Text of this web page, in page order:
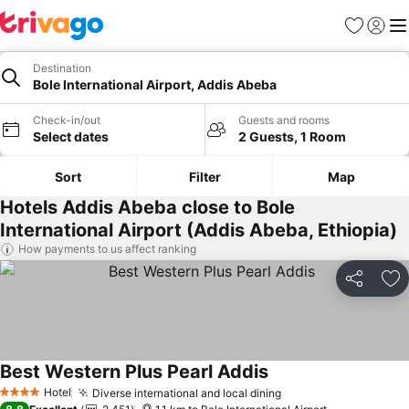
Favorites
Sign in
Destination
Bole International Airport, Addis Abeba
Check-in/out
Select dates
Guests and rooms
2 Guests, 1 Room
Sort Filter Map
Hotels Addis Abeba close to Bole
International Airport (Addis Abeba, Ethiopia)
How payments to us affect ranking
Share
4 Stars Hotel Diverse international and local dining
Best Western Plus Pearl Addis